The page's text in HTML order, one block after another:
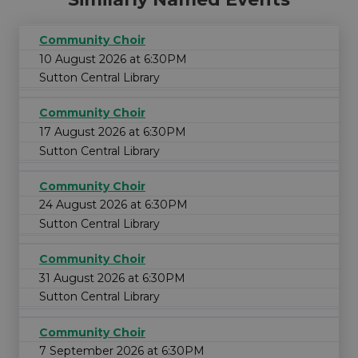
Community Choir
10 August 2026 at 6:30PM
Sutton Central Library
Community Choir
17 August 2026 at 6:30PM
Sutton Central Library
Community Choir
24 August 2026 at 6:30PM
Sutton Central Library
Community Choir
31 August 2026 at 6:30PM
Sutton Central Library
Community Choir
7 September 2026 at 6:30PM